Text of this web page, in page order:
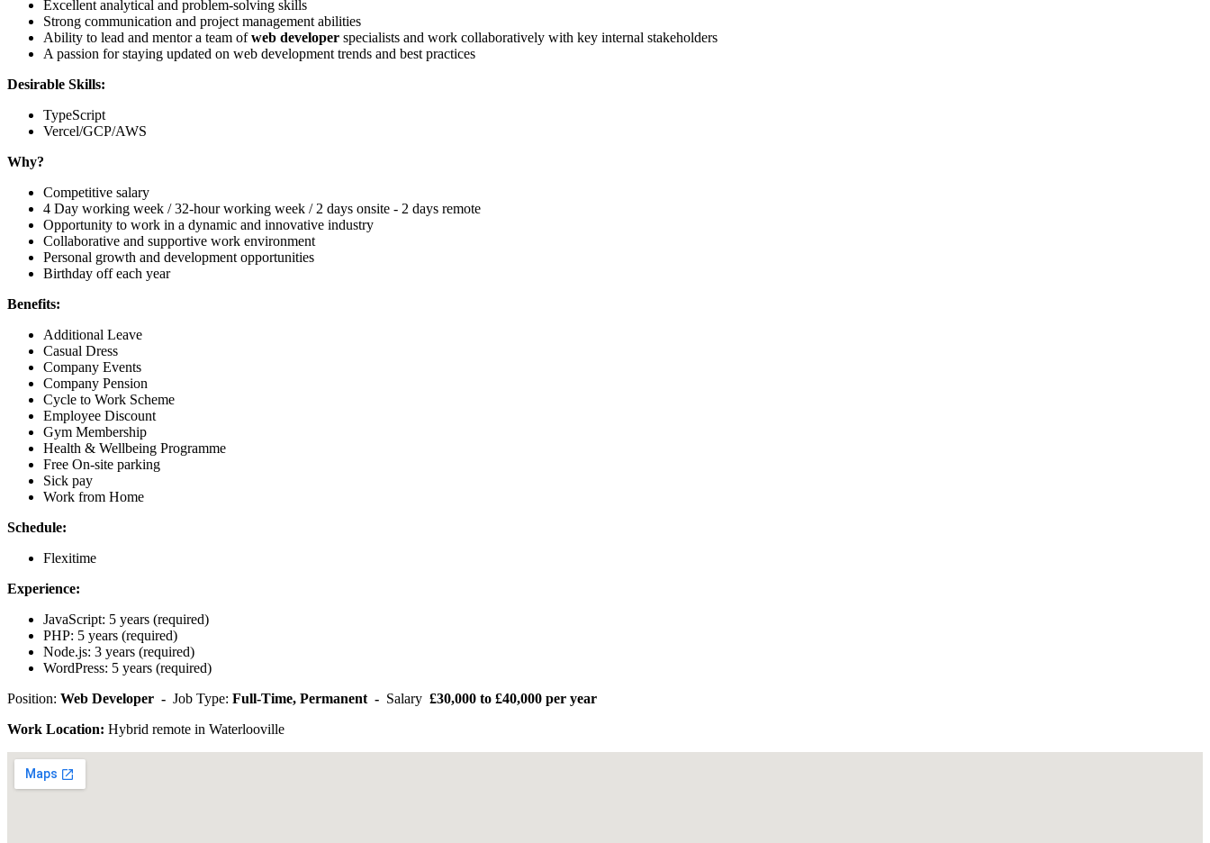
Excellent analytical and problem-solving skills
Strong communication and project management abilities
Ability to lead and mentor a team ofweb developer specialists and work collaboratively with key internal stakeholders
A passion for staying updated on web development trends and best practices
Desirable Skills:
TypeScript
Vercel/GCP/AWS
Why?
Competitive salary
4 Day working week / 32-hour working week / 2 days onsite - 2 days remote
Opportunity to work in a dynamic and innovative industry
Collaborative and supportive work environment
Personal growth and development opportunities
Birthday off each year
Benefits:
Additional Leave
Casual Dress
Company Events
Company Pension
Cycle to Work Scheme
Employee Discount
Gym Membership
Health & Wellbeing Programme
Free On-site parking
Sick pay
Work from Home
Schedule:
Flexitime
Experience:
JavaScript: 5 years (required)
PHP: 5 years (required)
Node.js: 3 years (required)
WordPress: 5 years (required)
Position: Web Developer - Job Type: Full-Time, Permanent - Salary £30,000 to £40,000 per year
Work Location: Hybrid remote in Waterlooville